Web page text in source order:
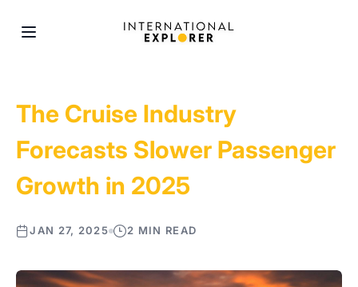
The Cruise Industry
Forecasts Slower Passenger
Growth in 2025
JAN 27, 2025 2 MIN READ